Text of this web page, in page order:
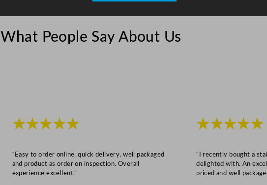
What People Say About Us
★★★★★
“Easy to order online, quick delivery, well packaged
and product as order on inspection. Overall
experience excellent.”
★★★★★
“I recently bought a
delighted with. An
priced and well